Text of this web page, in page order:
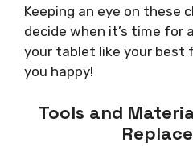
Keeping an eye on these
decide when it’s time for
your tablet like your best
you happy!
Tools and